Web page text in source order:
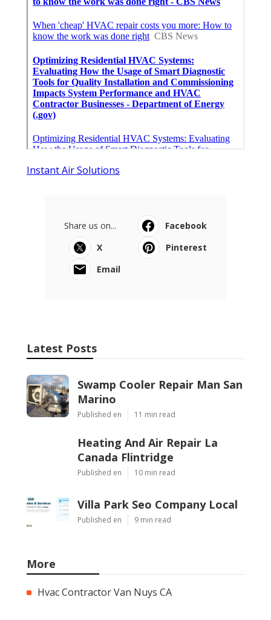
Instant Air Solutions
Share us on...
Facebook
X
Pinterest
Email
Latest Posts
Swamp Cooler Repair Man San
Marino
Published en 11 min read
Heating And Air Repair La
Canada Flintridge
Published en 10 min read
Villa Park Seo Company Local
Published en 9 min read
More
Hvac Contractor Van Nuys CA